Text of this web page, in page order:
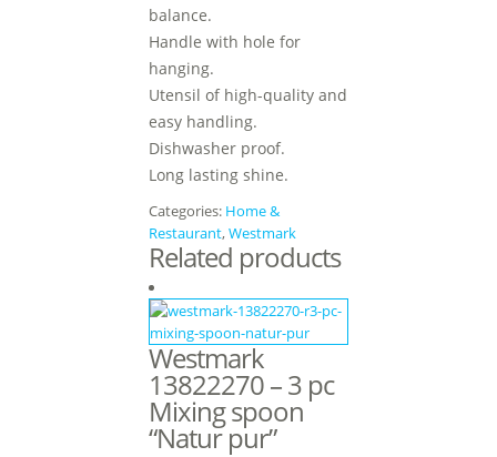
balance.
Handle with hole for
hanging.
Utensil of high-quality and
easy handling.
Dishwasher proof.
Long lasting shine.
Categories: Home &
Restaurant,Westmark
Related products
Westmark
13822270 – 3 pc
Mixing spoon
“Natur pur”